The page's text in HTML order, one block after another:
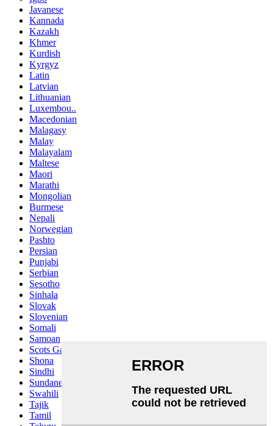
Javanese
Kannada
Kazakh
Khmer
Kurdish
Kyrgyz
Latin
Latvian
Lithuanian
Luxembou..
Macedonian
Malagasy
Malay
Malayalam
Maltese
Maori
Marathi
Mongolian
Burmese
Nepali
Norwegian
Pashto
Persian
Punjabi
Serbian
Sesotho
Sinhala
Slovak
Slovenian
Somali
Samoan
Scots Gaelic
Shona
Sindhi
Sundanese
Swahili
Tajik
Tamil